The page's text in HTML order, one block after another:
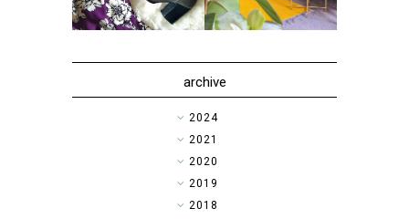
archive
►2024
►2021
►2020
►2019
►2018